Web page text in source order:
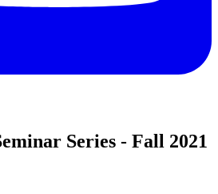
Series - Fall 2021